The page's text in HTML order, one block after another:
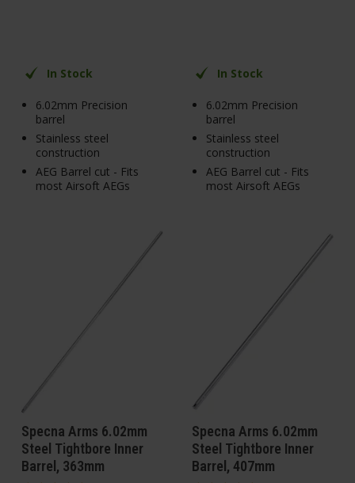
In Stock
6.02mm Precision
barrel
Stainless steel
construction
AEG Barrel cut - Fits
most Airsoft AEGs
In Stock
6.02mm Precision
barrel
Stainless steel
construction
AEG Barrel cut - Fits
most Airsoft AEGs
Specna Arms 6.02mm
Steel Tightbore Inner
Barrel, 363mm
Specna Arms 6.02mm
Steel Tightbore Inner
Barrel, 407mm